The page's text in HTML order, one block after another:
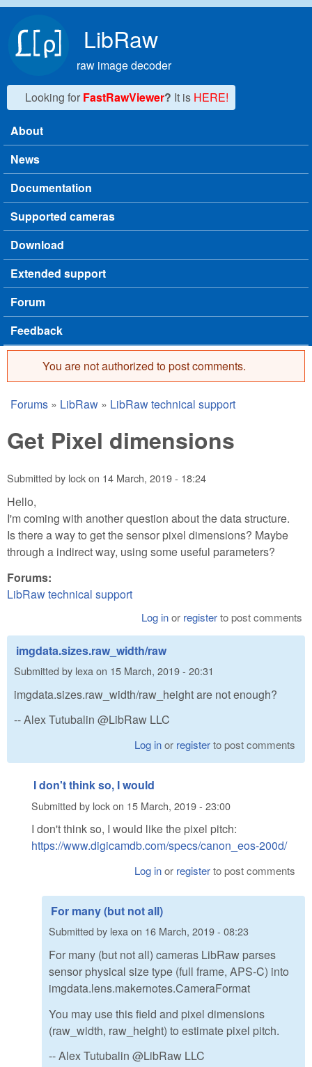
LibRaw
raw image decoder
Looking for FastRawViewer? It is HERE!
Main menu
About
News
Documentation
Supported cameras
Download
Extended support
Forum
Feedback
Error message
You are not authorized to post comments.
You are here
Forums » LibRaw » LibRaw technical support
Get Pixel dimensions
Submitted by lockon 14 March, 2019 - 18:24
Hello,
I'm coming with another question about the data structure.
Is there a way to get the sensor pixel dimensions? Maybe
through a indirect way, using some useful parameters?
Forums:
LibRaw technical support
Log inor registerto post comments
imgdata.sizes.raw_width/raw
Submitted by lexa on 15 March, 2019 - 20:31
imgdata.sizes.raw_width/raw_height are not enough?
-- Alex Tutubalin @LibRaw LLC
Log inor registerto post comments
I don't think so, I would
Submitted by lockon 15 March, 2019 - 23:00
I don't think so, I would like the pixel pitch:
https://www.digicamdb.com/specs/canon_eos-200d/
Log inor registerto post comments
For many (but not all)
Submitted by lexaon 16 March, 2019 - 08:23
For many (but not all) cameras LibRaw parses
sensor physical size type (full frame, APS-C) into
imgdata.lens.makernotes.CameraFormat
You may use this field and pixel dimensions
(raw_width, raw_height) to estimate pixel pitch.
-- Alex Tutubalin @LibRaw LLC